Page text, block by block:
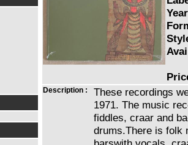
Description :
These recordings
1971. The music
fiddles, craar and
drums.There is folk